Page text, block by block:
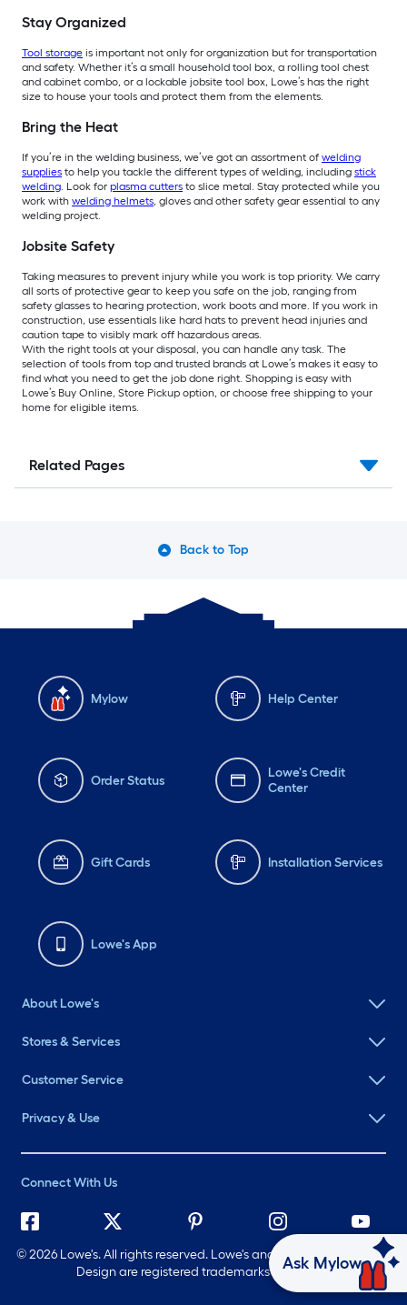
Stay Organized
Tool storage is important not only for organization but for transportation
and safety. Whether it’s a small household tool box, a rolling tool chest
and cabinet combo, or a lockable jobsite tool box, Lowe’s has the right
size to house your tools and protect them from the elements.
Bring the Heat
If you’re in the welding business, we’ve got an assortment of welding
supplies to help you tackle the different types of welding, including stick
welding. Look for plasma cutters to slice metal. Stay protected while you
work with welding helmets, gloves and other safety gear essential to any
welding project.
Jobsite Safety
Taking measures to prevent injury while you work is top priority. We carry
all sorts of protective gear to keep you safe on the job, ranging from
safety glasses to hearing protection, work boots and more. If you work in
construction, use essentials like hard hats to prevent head injuries and
caution tape to visibly mark off hazardous areas.
With the right tools at your disposal, you can handle any task. The
selection of tools from top and trusted brands at Lowe’s makes it easy to
find what you need to get the job done right. Shopping is easy with
Lowe’s Buy Online, Store Pickup option, or choose free shipping to your
home for eligible items.
Related Pages
Back to Top
Mylow Help Center
Order Status
Lowe's Credit
Center
Gift Cards Installation Services
Lowe's App
About Lowe's
Stores & Services
Customer Service
Privacy & Use
Connect With Us
©2026 Lowe's. All rights reserved. Lowe's and the Gable Mansard
Design are registered trademarks of LF, LLC.
Ask Mylow